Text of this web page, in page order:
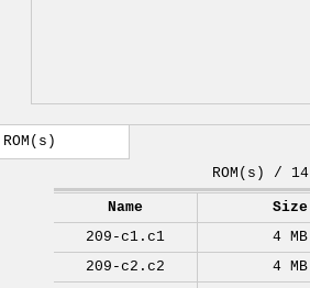
ROM(s)
ROM(s) / 14
Name
Size
209-c1.c1
4 MB
209-c2.c2
4 MB